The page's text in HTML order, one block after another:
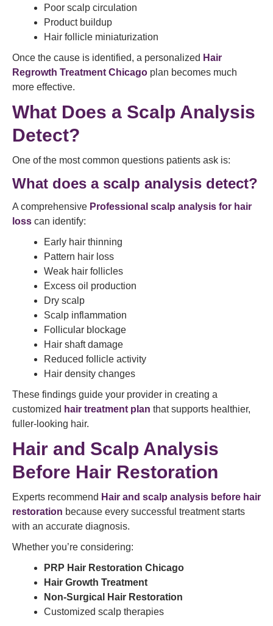
Poor scalp circulation
Product buildup
Hair follicle miniaturization
Once the cause is identified, a personalized Hair
Regrowth Treatment Chicago plan becomes much
more effective.
What Does a Scalp Analysis
Detect?
One of the most common questions patients ask is:
What does a scalp analysis detect?
A comprehensive Professional scalp analysis for hair
loss can identify:
Early hair thinning
Pattern hair loss
Weak hair follicles
Excess oil production
Dry scalp
Scalp inflammation
Follicular blockage
Hair shaft damage
Reduced follicle activity
Hair density changes
These findings guide your provider in creating a
customized hair treatment plan that supports healthier,
fuller-looking hair.
Hair and Scalp Analysis
Before Hair Restoration
Experts recommend Hair and scalp analysis before hair
restoration because every successful treatment starts
with an accurate diagnosis.
Whether you’re considering:
PRP Hair Restoration Chicago
Hair Growth Treatment
Non-Surgical Hair Restoration
Customized scalp therapies